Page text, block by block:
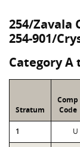
254/Zavala
254-901/
Category A
Stratum
Comp
Code
1 U